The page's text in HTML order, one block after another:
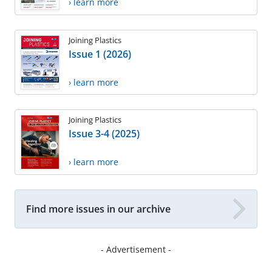
Joining Plastics
Issue 1 (2026)
› learn more
Joining Plastics
Issue 3-4 (2025)
› learn more
Find more issues in our archive
- Advertisement -